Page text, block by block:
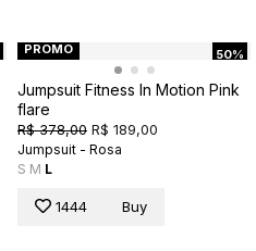
50%
PROMO
Jumpsuit Fitness In Motion Pink
flare
R$ 378,00 R$ 189,00
Jumpsuit - Rosa
S M L
1444 Buy